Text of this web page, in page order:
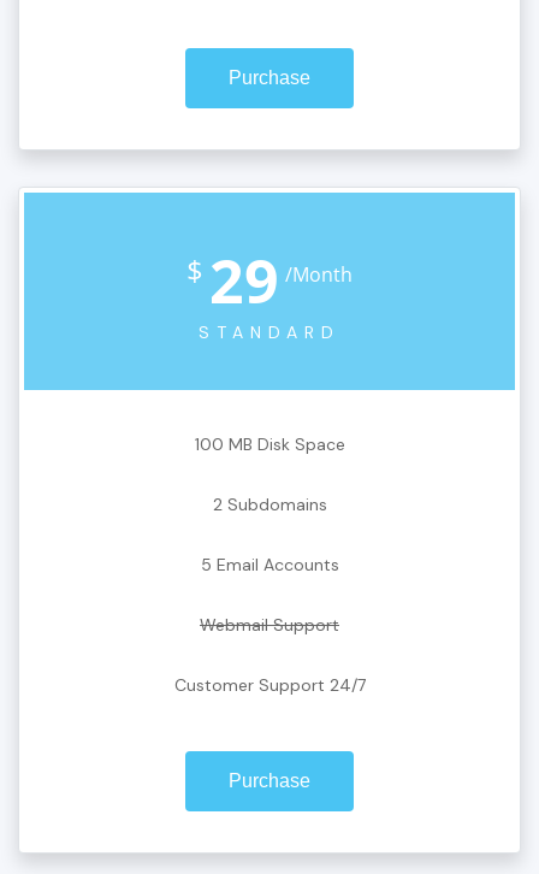
Purchase
$ 29 /Month
STANDARD
100 MB Disk Space
2 Subdomains
5 Email Accounts
Webmail Support
Customer Support 24/7
Purchase